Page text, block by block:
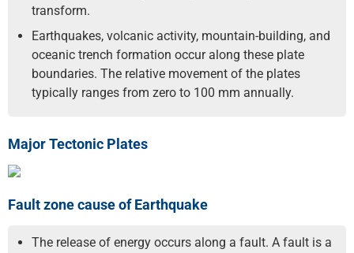
transform.
Earthquakes, volcanic activity, mountain-building, and
oceanic trench formation occur along these plate
boundaries. The relative movement of the plates
typically ranges from zero to 100 mm annually.
Major Tectonic Plates
Fault zone cause of Earthquake
The release of energy occurs along a fault. A fault is a